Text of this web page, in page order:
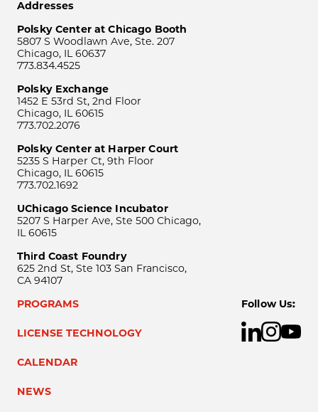
Addresses
Polsky Center at Chicago Booth
5807 S Woodlawn Ave, Ste. 207
Chicago, IL 60637
773.834.4525
Polsky Exchange
1452 E 53rd St, 2nd Floor
Chicago, IL 60615
773.702.2076
Polsky Center at Harper Court
5235 S Harper Ct, 9th Floor
Chicago, IL 60615
773.702.1692
UChicago Science Incubator
5207 S Harper Ave, Ste 500 Chicago,
IL 60615
Third Coast Foundry
625 2nd St, Ste 103 San Francisco,
CA 94107
PROGRAMS
LICENSE TECHNOLOGY
CALENDAR
NEWS
Follow Us: